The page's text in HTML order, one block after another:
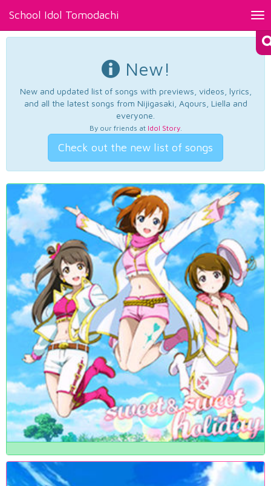
School Idol Tomodachi
New!
New and updated list of songs with previews, videos, lyrics,
and all the latest songs from Nijigasaki, Aqours, Liella and
everyone.
By our friends at Idol Story.
Check out the new list of songs